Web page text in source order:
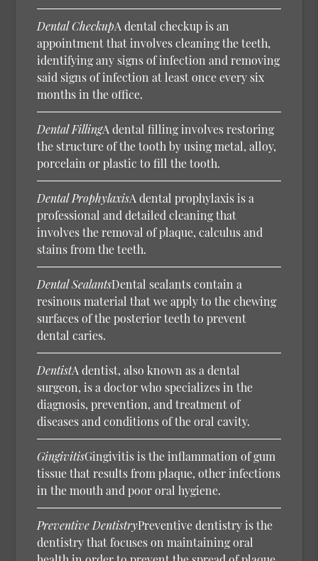
Dental CheckupA dental checkup is an
appointment that involves cleaning the teeth,
identifying any signs of infection and removing
said signs of infection at least once every six
months in the office.
Dental FillingA dental filling involves restoring
the structure of the tooth by using metal, alloy,
porcelain or plastic to fill the tooth.
Dental ProphylaxisA dental prophylaxis is a
professional and detailed cleaning that
involves the removal of plaque, calculus and
stains from the teeth.
Dental SealantsDental sealants contain a
resinous material that we apply to the chewing
surfaces of the posterior teeth to prevent
dental caries.
DentistA dentist, also known as a dental
surgeon, is a doctor who specializes in the
diagnosis, prevention, and treatment of
diseases and conditions of the oral cavity.
GingivitisGingivitis is the inflammation of gum
tissue that results from plaque, other infections
in the mouth and poor oral hygiene.
Preventive DentistryPreventive dentistry is the
dentistry that focuses on maintaining oral